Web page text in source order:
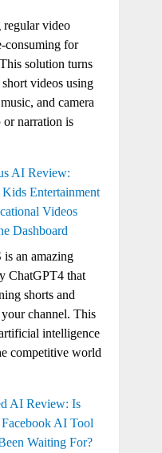
regular video
consuming for
solution turns
videos using
and camera
or narration is
AI Review:
Kids Entertainment
Videos
Dashboard
an amazing
ChatGPT4 that
shorts and
channel. This
intelligence
competitive world
AI Review: Is
AI Tool
Waiting For?